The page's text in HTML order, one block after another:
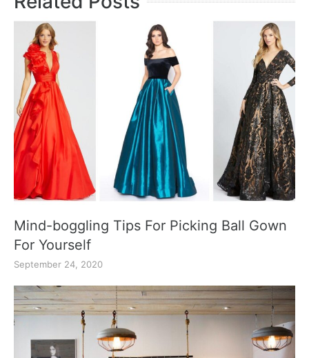
Mind-boggling Tips For Picking Ball Gown
For Yourself
September 24, 2020